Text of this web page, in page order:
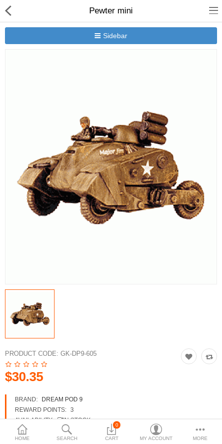
HOME SEARCH
0
CART MY ACCOUNT MORE
Pewter mini
Sidebar
PRODUCT CODE: GK-DP9-605
$30.35
BRAND:
DREAM POD 9
REWARD POINTS: 3
AVAILABILITY:
IN STOCK
New Releases
Heavy Gear Blitz
Jovian Wars
Heavy Gear Blitz
Jovian Wars